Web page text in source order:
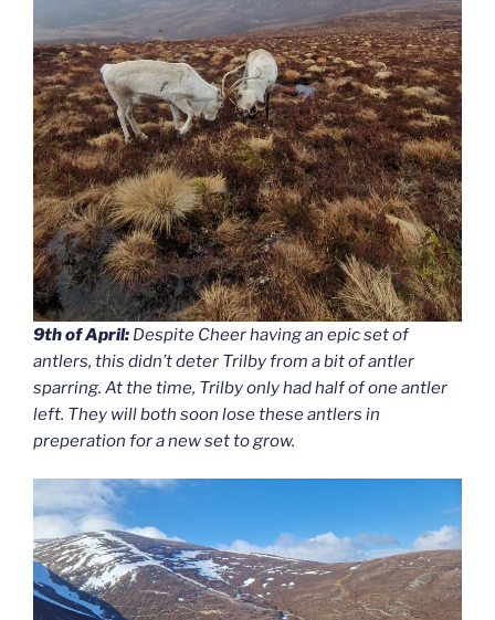
9th of April: Despite Cheer having an epic set of
antlers, this didn’t deter Trilby from a bit of antler
sparring. At the time, Trilby only had half of one antler
left. They will both soon lose these antlers in
preperation for a new set to grow.